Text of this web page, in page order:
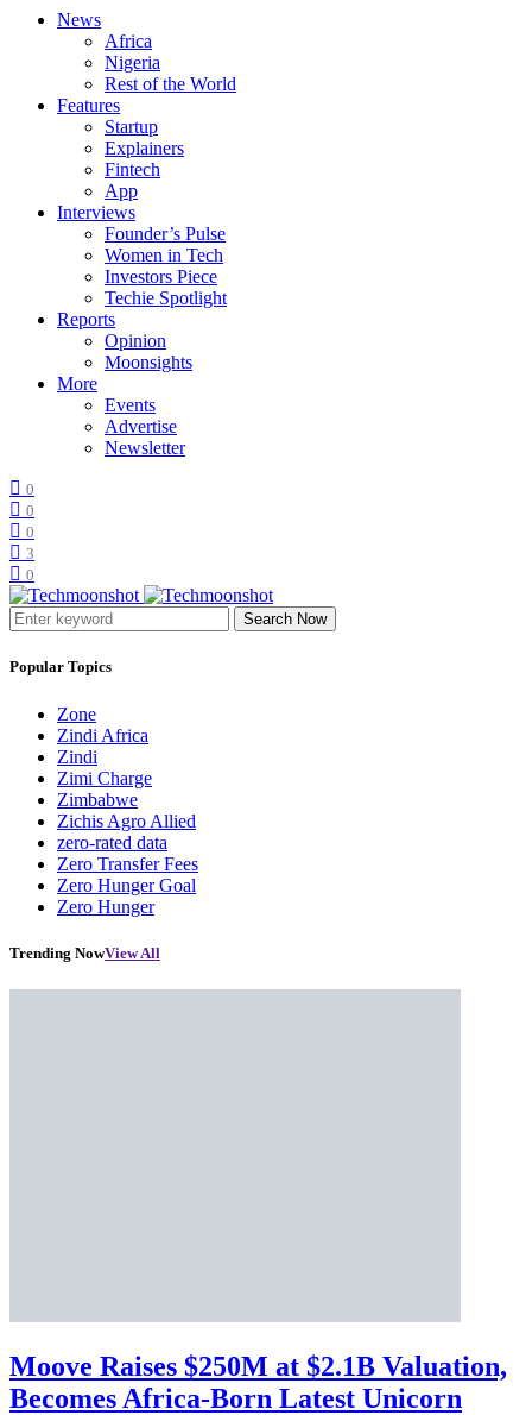
News
Africa
Nigeria
Rest of the World
Features
Startup
Explainers
Fintech
App
Interviews
Founder’s Pulse
Women in Tech
Investors Piece
Techie Spotlight
Reports
Opinion
Moonsights
More
Events
Advertise
Newsletter
0
0
0
3
0
Search Now
Popular Topics
Zone
Zindi Africa
Zindi
Zimi Charge
Zimbabwe
Zichis Agro Allied
zero-rated data
Zero Transfer Fees
Zero Hunger Goal
Zero Hunger
Trending NowView All
Moove Raises $250M at $2.1B Valuation,
Becomes Africa-Born Latest Unicorn